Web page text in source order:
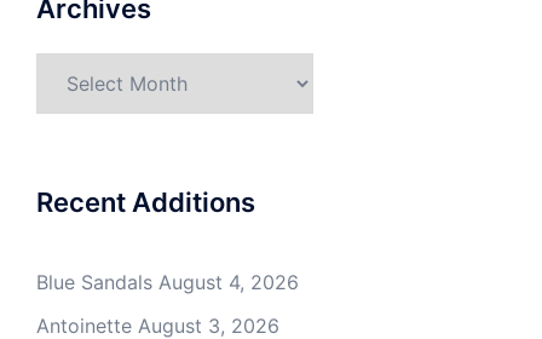
Archives
Recent Additions
Blue Sandals August 4, 2026
Antoinette August 3, 2026